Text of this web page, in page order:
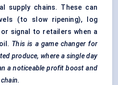
supply chains. These can
(to slow ripening), log
signal to retailers when a
This is a game changer for
produce, where a single day
a noticeable profit boost and